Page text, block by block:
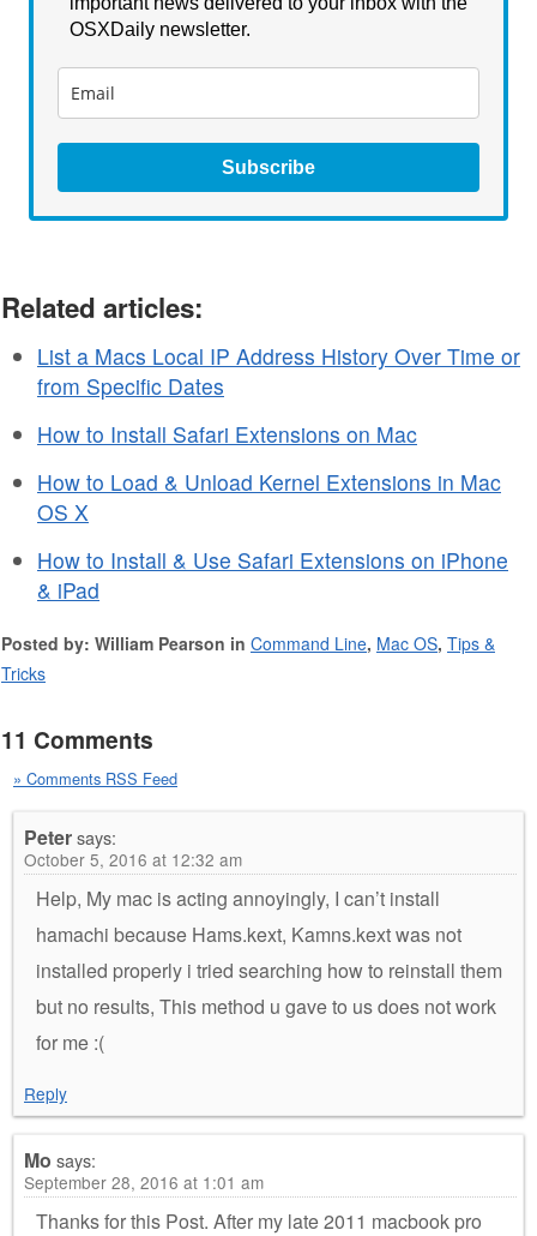
OSXDaily newsletter.
Subscribe
Related articles:
List a Macs Local IP Address History Over Time or
from Specific Dates
How to Install Safari Extensions on Mac
How to Load & Unload Kernel Extensions in Mac
OS X
How to Install & Use Safari Extensions on iPhone
& iPad
Posted by: William Pearson in Command Line, Mac OS, Tips &
Tricks
11 Comments
» Comments RSS Feed
Petersays:
October 5, 2016 at 12:32 am
Help, My mac is acting annoyingly, I can’t install
hamachi because Hams.kext, Kamns.kext was not
installed properly i tried searching how to reinstall them
but no results, This method u gave to us does not work
for me :(
Reply
Mo says:
September 28, 2016 at 1:01 am
Thanks for this Post. After my late 2011 macbook pro